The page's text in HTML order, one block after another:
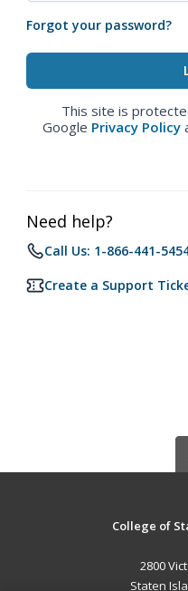
Forgot your password?
This site is
Google Privacy Policy
Need help?
Call Us: 1-866-441-
Create a Support
College of
2800
Staten